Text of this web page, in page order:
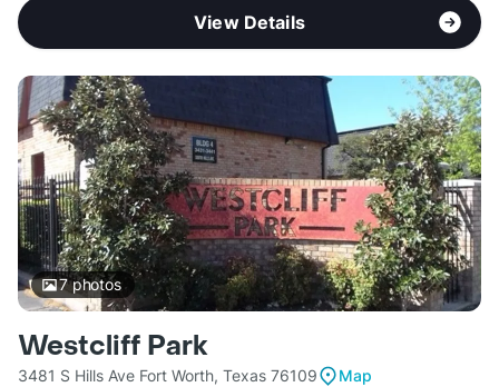
View Details
7photos
Westcliff Park
3481 S Hills Ave Fort Worth, Texas 76109
Map